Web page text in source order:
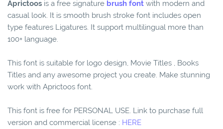
Aprictoos is a free signature brush font with modern and
casual look. It is smooth brush stroke font includes open
type features Ligatures. It support multilingual more than
100+ language.
This font is suitable for logo design, Movie Titles , Books
Titles and any awesome project you create. Make stunning
work with Aprictoos font.
This font is free for PERSONAL USE. Link to purchase full
version and commercial license : HERE